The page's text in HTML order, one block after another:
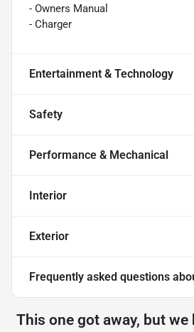
- Owners Manual
- Charger
Entertainment & Technology
Safety
Performance & Mechanical
Interior
Exterior
Frequently asked questions
This one got away, but we